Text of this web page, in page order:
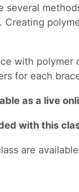
several
Creating
with polymer
for each
as a live
with this
are